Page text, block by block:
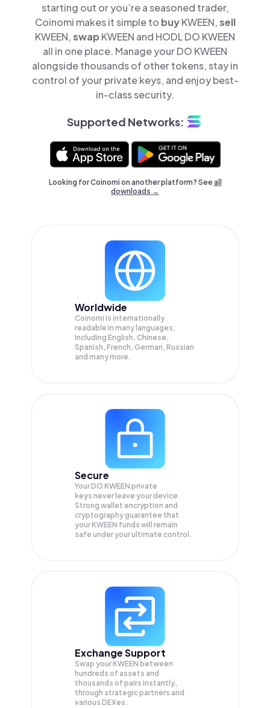
starting out or you’re a seasoned trader,
Coinomi makes it simple to buyKWEEN,sell
KWEEN,swap KWEEN and HODL DO KWEEN
all in one place. Manage your DO KWEEN
alongside thousands of other tokens, stay in
control of your private keys, and enjoy best-
in-class security.
Supported Networks:
Looking for Coinomi on another platform? Seeall
downloads →
Worldwide
Coinomi is internationally
readable in many languages;
Including English, Chinese,
Spanish, French, German, Russian
and many more.
Secure
Your DO KWEEN private
keys never leave your device.
Strong wallet encryption and
cryptography guarantee that
yourKWEEN funds will remain
safe under your ultimate control.
Exchange Support
Swap yourKWEEN between
hundreds of assets and
thousands of pairs instantly,
through strategic partners and
various DEXes.